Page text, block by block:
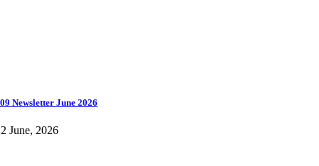
Newsletter June 2026
June, 2026